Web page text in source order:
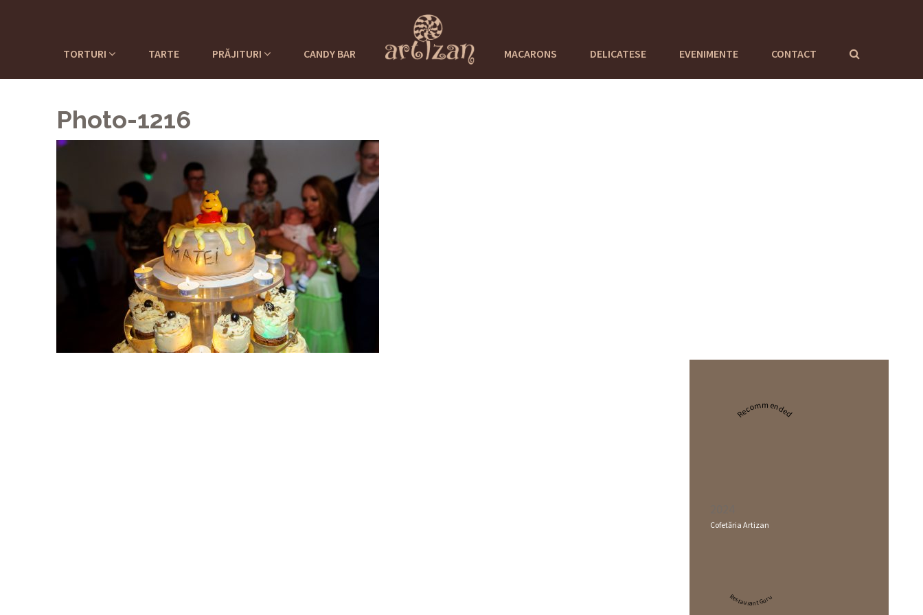
TORTURI TARTE PRĂJITURI CANDY BAR MACARONS DELICATESE EVENIMENTE CONTACT
Photo-1216
Recommended
Cofetăria Artizan
Restaurant Guru